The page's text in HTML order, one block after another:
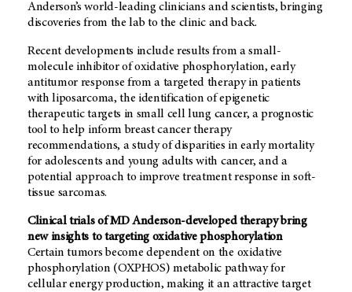
Anderson’s world-leading clinicians and scientists, bringing
discoveries from the lab to the clinic and back.
Recent developments include results from a small-
molecule inhibitor of oxidative phosphorylation, early
antitumor response from a targeted therapy in patients
with liposarcoma, the identification of epigenetic
therapeutic targets in small cell lung cancer, a prognostic
tool to help inform breast cancer therapy
recommendations, a study of disparities in early mortality
for adolescents and young adults with cancer, and a
potential approach to improve treatment response in soft-
tissue sarcomas.
Clinical trials of MD Anderson-developed therapy bring
new insights to targeting oxidative phosphorylation
Certain tumors become dependent on the oxidative
phosphorylation (OXPHOS) metabolic pathway for
cellular energy production, making it an attractive target